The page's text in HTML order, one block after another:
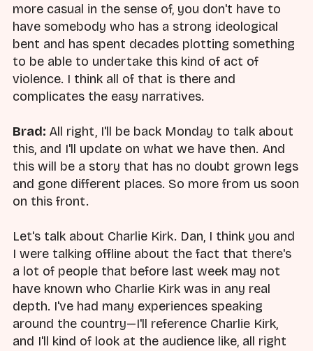
more casual in the sense of, you don't have to
have somebody who has a strong ideological
bent and has spent decades plotting something
to be able to undertake this kind of act of
violence. I think all of that is there and
complicates the easy narratives.
Brad: All right, I'll be back Monday to talk about
this, and I'll update on what we have then. And
this will be a story that has no doubt grown legs
and gone different places. So more from us soon
on this front.
Let's talk about Charlie Kirk. Dan, I think you and
I were talking offline about the fact that there's
a lot of people that before last week may not
have known who Charlie Kirk was in any real
depth. I've had many experiences speaking
around the country—I'll reference Charlie Kirk,
and I'll kind of look at the audience like, all right